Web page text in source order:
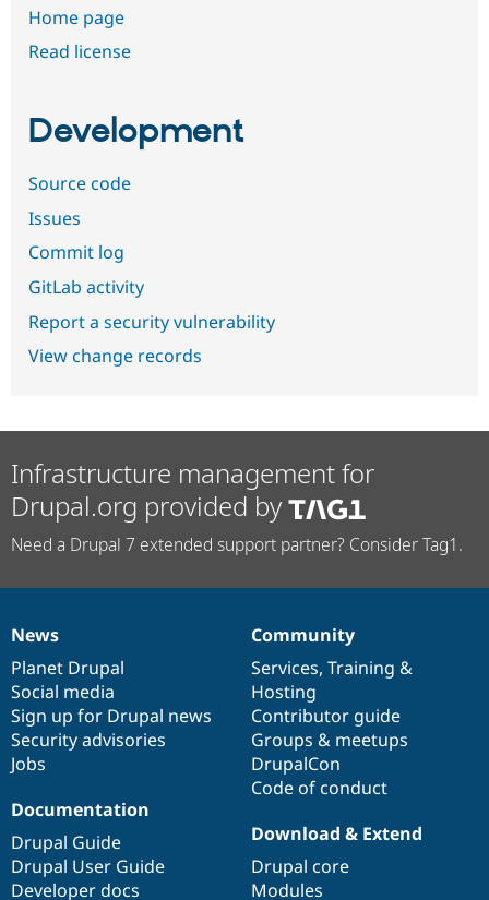
Home page
Read license
Development
Source code
Issues
Commit log
GitLab activity
Report a security vulnerability
View change records
Infrastructure management for
Drupal.org provided by
Need a Drupal 7 extended support partner? Consider Tag1.
News
items
News
Planet Drupal
Social media
Sign up for Drupal news
Security advisories
Jobs
Our
community
Community
Services, Training &
Hosting
Contributor guide
Groups & meetups
DrupalCon
Code of conduct
Documentation
Documentation
Drupal Guide
Drupal User Guide
Developer docs
Drupal
code
base
Download & Extend
Drupal core
Modules
Governance
of
community